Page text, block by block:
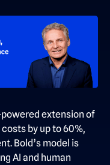
extension of
by up to 60%,
Bold’s model is
AI and human